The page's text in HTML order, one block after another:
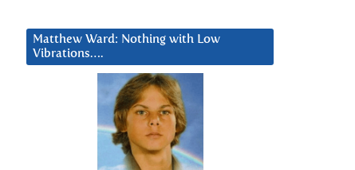
Matthew Ward: Nothing with Low
Vibrations….